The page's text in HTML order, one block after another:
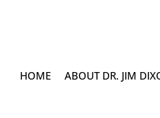
HOME ABOUT DR. JIM